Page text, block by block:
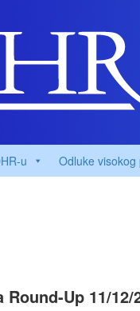
u Odluke
Round-Up 11/12/